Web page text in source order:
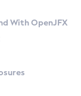
With OpenJFX